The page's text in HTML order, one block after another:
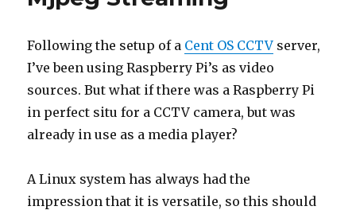
Following the setup of a Cent OS CCTV server,
I’ve been using Raspberry Pi’s as video
sources. But what if there was a Raspberry Pi
in perfect situ for a CCTV camera, but was
already in use as a media player?
A Linux system has always had the
impression that it is versatile, so this should